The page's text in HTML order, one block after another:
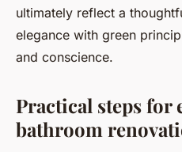
ultimately reflect a
elegance with green
and conscience.
Practical steps
bathroom